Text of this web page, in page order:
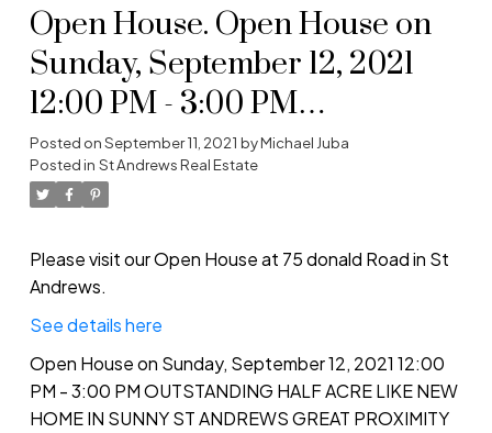
Open House. Open House on
Sunday, September 12, 2021
12:00 PM - 3:00 PM
OUTSTANDING HALF ACRE
LIKE NEW HOME IN SUNNY
PROXIMITY TO CITY DONT
LET THIS ONE GET AWAY !!!
Posted onSeptember 11, 2021 byMichael Juba
Posted in St Andrews Real Estate
Please visit our Open House at 75 donald Road in St
Andrews.
See details here
Open House on Sunday, September 12, 2021 12:00
PM - 3:00 PM OUTSTANDING HALF ACRE LIKE NEW
HOME IN SUNNY ST ANDREWS GREAT PROXIMITY